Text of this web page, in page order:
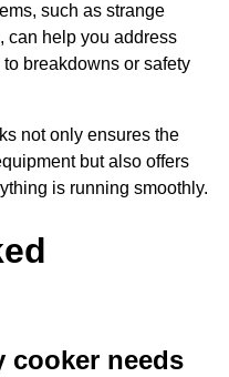
such as strange
can help you address
breakdowns or safety
not only ensures the
but also offers
is running smoothly.
cooker needs